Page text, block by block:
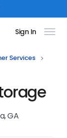
Sign In
Services
GA